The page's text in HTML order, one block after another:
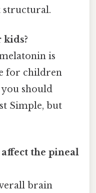
structural.
kids?
is
for children
should
Simple, but
the pineal
brain